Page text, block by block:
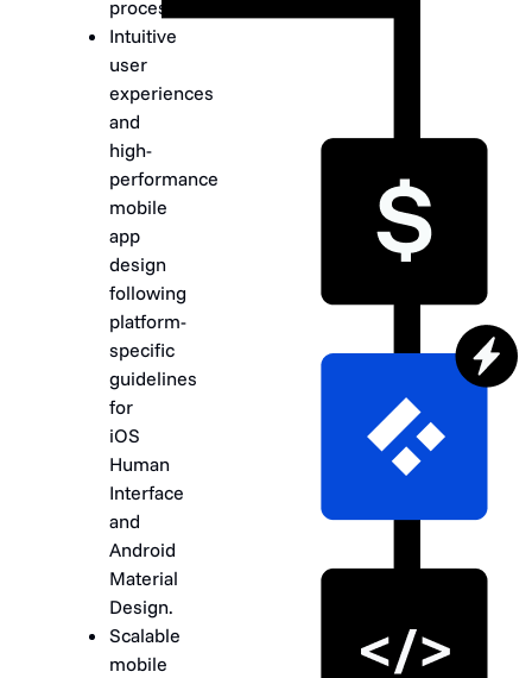
process.
Intuitive
user
experiences
and
high-
performance
mobile
app
design
following
platform-
specific
guidelines
for
iOS
Human
Interface
and
Android
Material
Design.
Scalable
mobile